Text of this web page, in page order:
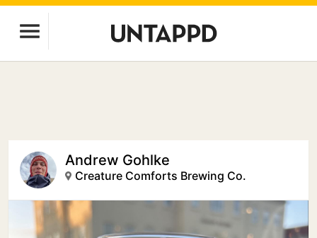
Andrew Gohlke
Creature Comforts Brewing Co.